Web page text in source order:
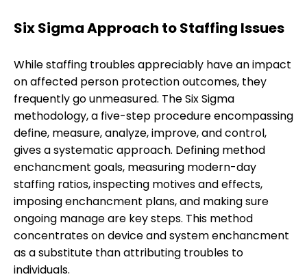
Six Sigma Approach to Staffing Issues
While staffing troubles appreciably have an impact
on affected person protection outcomes, they
frequently go unmeasured. The Six Sigma
methodology, a five-step procedure encompassing
define, measure, analyze, improve, and control,
gives a systematic approach. Defining method
enchancment goals, measuring modern-day
staffing ratios, inspecting motives and effects,
imposing enchancment plans, and making sure
ongoing manage are key steps. This method
concentrates on device and system enchancment
as a substitute than attributing troubles to
individuals.